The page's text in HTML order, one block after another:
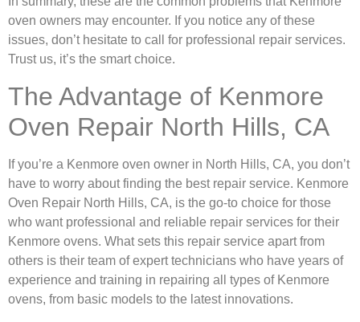
oven owners may encounter. If you notice any of these
issues, don’t hesitate to call for professional repair services.
Trust us, it’s the smart choice.
The Advantage of Kenmore
Oven Repair North Hills, CA
If you’re a Kenmore oven owner in North Hills, CA, you don’t
have to worry about finding the best repair service. Kenmore
Oven Repair North Hills, CA, is the go-to choice for those
who want professional and reliable repair services for their
Kenmore ovens. What sets this repair service apart from
others is their team of expert technicians who have years of
experience and training in repairing all types of Kenmore
ovens, from basic models to the latest innovations.